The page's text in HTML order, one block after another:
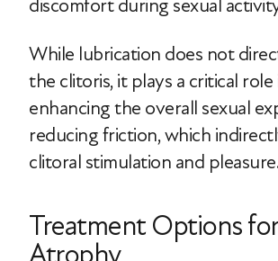
discomfort during sexual
While lubrication does not
the clitoris, it plays a critical role
enhancing the overall sexual
reducing friction, which
clitoral stimulation and
Treatment Options